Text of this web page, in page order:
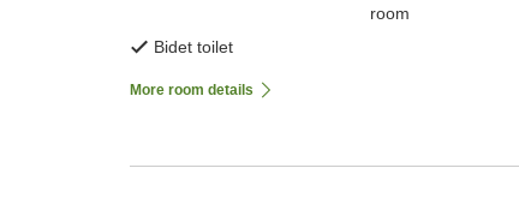
room
Bidet toilet
More room details